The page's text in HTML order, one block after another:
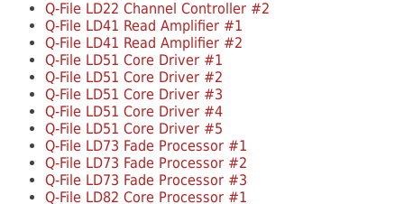
Q-File LD22 Channel Controller #2
Q-File LD41 Read Amplifier #1
Q-File LD41 Read Amplifier #2
Q-File LD51 Core Driver #1
Q-File LD51 Core Driver #2
Q-File LD51 Core Driver #3
Q-File LD51 Core Driver #4
Q-File LD51 Core Driver #5
Q-File LD73 Fade Processor #1
Q-File LD73 Fade Processor #2
Q-File LD73 Fade Processor #3
Q-File LD82 Core Processor #1